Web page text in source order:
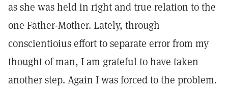
as she was held in right and true relation to the
one Father-Mother. Lately, through
conscientioius effort to separate error from my
thought of man, I am grateful to have taken
another step. Again I was forced to the problem.